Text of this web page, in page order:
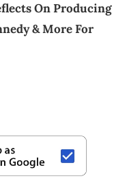
On Producing
& More For